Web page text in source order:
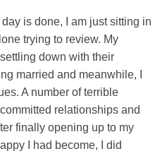
is done, I am just sitting in
trying to review. My
down with their
married and meanwhile, I
A number of terrible
relationships and
finally opening up to my
I had become, I did